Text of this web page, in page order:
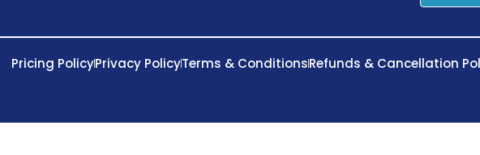
Pricing PolicyPrivacy PolicyTerms & ConditionsRefunds & Cancellation